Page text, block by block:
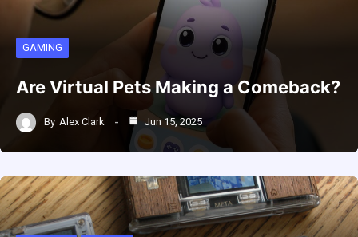
GAMING
Are Virtual Pets Making a Comeback?
By Alex Clark Jun 15, 2025